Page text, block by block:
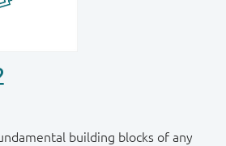
building blocks of any